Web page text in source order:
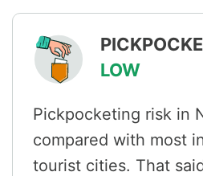
LOW
Pickpocketing risk in
compared with most
tourist cities. That